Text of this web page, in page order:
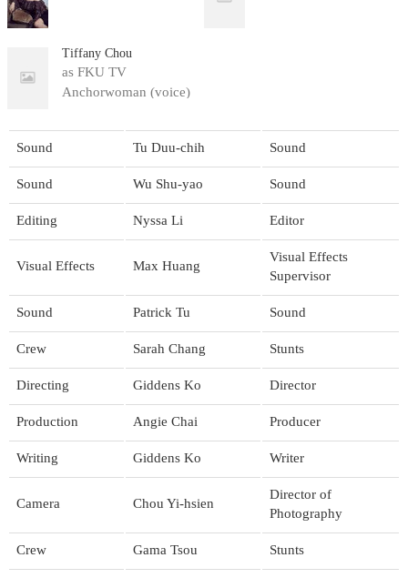
Tiffany Chou
as FKU TV
Anchorwoman (voice)
Sound Tu Duu-chih Sound
Sound Wu Shu-yao Sound
Editing Nyssa Li Editor
Visual Effects Max Huang
Visual Effects
Supervisor
Sound Patrick Tu Sound
Crew Sarah Chang Stunts
Directing Giddens Ko Director
Production Angie Chai Producer
Writing Giddens Ko Writer
Camera Chou Yi-hsien
Director of
Photography
Crew Gama Tsou Stunts